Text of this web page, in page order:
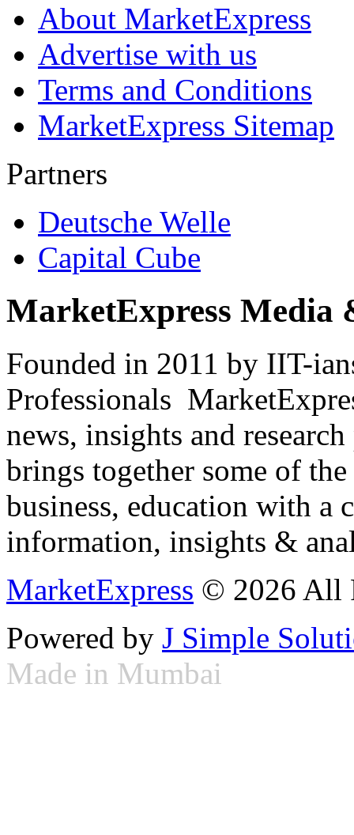
About MarketExpress
Advertise with us
Terms and Conditions
MarketExpress Sitemap
Partners
Deutsche Welle
Capital Cube
MarketExpress Media
Founded in 2011 by IIT-
Professionals
news, insights and
brings together some of
business, education with
information, insights &
MarketExpress © 2026 All
Powered by J Simple
Made in Mumbai